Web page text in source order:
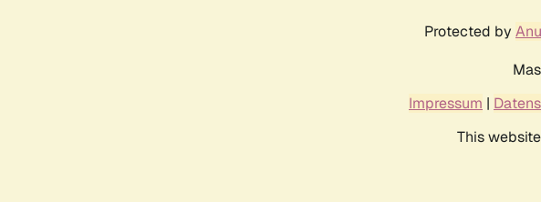
Protected by
Impressum |
This